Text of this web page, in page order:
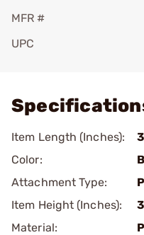
MFR #
UPC
Item Length (Inches):
Color:
Attachment Type:
Item Height (Inches):
Material: